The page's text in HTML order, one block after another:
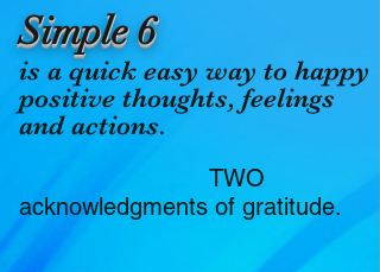
Simple 6
​is a quick easy way to happy
positive thoughts, feelings
and actions.
TWO
acknowledgments of gratitude.